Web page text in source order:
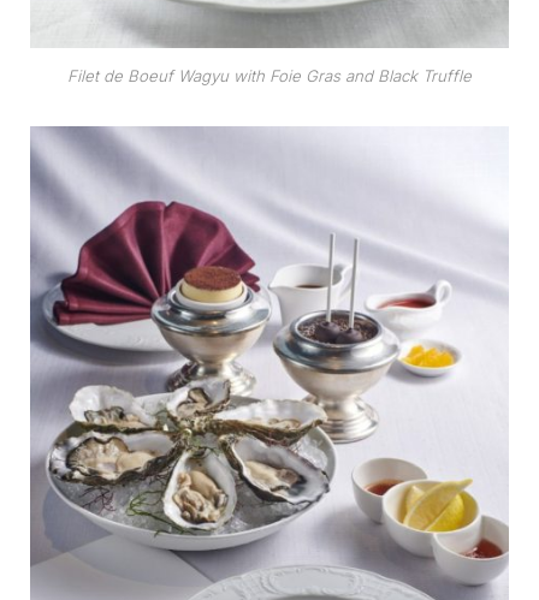
Filet de Boeuf Wagyu with Foie Gras and Black Truffle